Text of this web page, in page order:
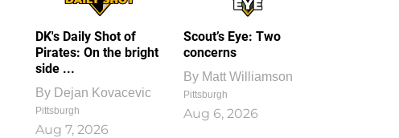
DK's Daily Shot of
Pirates: On the bright
side ...
By Dejan Kovacevic
Pittsburgh
Aug 7, 2026
Scout’s Eye: Two
concerns
By Matt Williamson
Pittsburgh
Aug 6, 2026